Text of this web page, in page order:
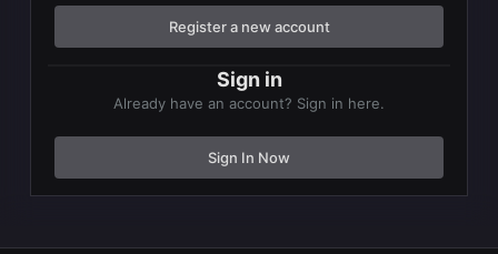
Register a new account
Sign in
Already have an account? Sign in here.
Sign In Now